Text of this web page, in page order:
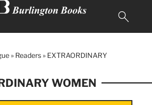
» Readers » EXTRAORDINARY
WOMEN